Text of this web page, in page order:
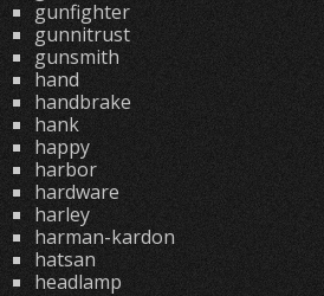
gunfighter
gunnitrust
gunsmith
hand
handbrake
hank
happy
harbor
hardware
harley
harman-kardon
hatsan
headlamp